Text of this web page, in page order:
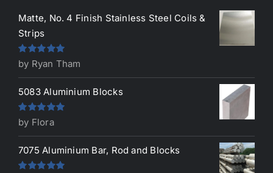
Matte, No. 4 Finish Stainless Steel Coils &
Strips
Rated5out
of 5
by Ryan Tham
5083 Aluminium Blocks
Rated5out
of 5
by Flora
7075 Aluminium Bar, Rod and Blocks